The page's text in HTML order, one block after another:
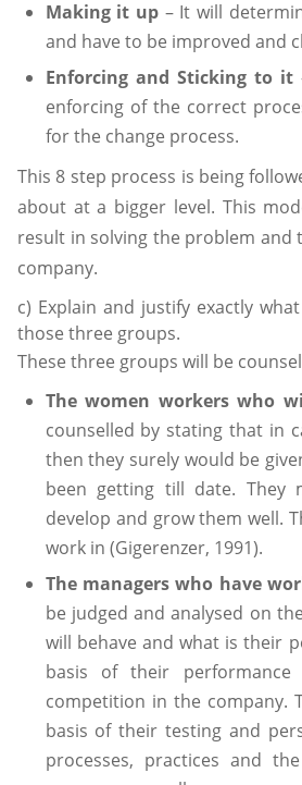
Making it up– It will
and have to be improved and
Enforcing and Sticking to it
enforcing of the correct
for the change process.
This 8 step process is being
about at a bigger level. This
result in solving the problem
company.
c) Explain and justify exactly
those three groups.
These three groups will be
The women workers who
counselled by stating that in
then they surely would be
been getting till date. They
develop and grow them well.
work in (Gigerenzer, 1991).
The managers who have
be judged and analysed on
will behave and what is their
basis of their
competition in the company.
basis of their testing and
processes, practices and